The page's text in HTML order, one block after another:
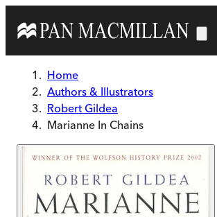
Home
Authors & Illustrators
Robert Gildea
Marianne In Chains